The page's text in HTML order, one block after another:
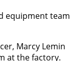
equipment team
Marcy Lemin
at the factory.